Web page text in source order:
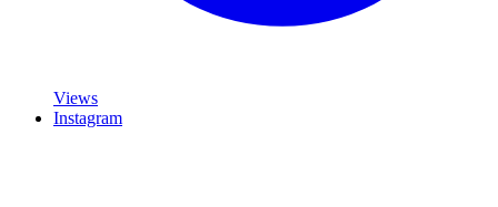
Views
Instagram